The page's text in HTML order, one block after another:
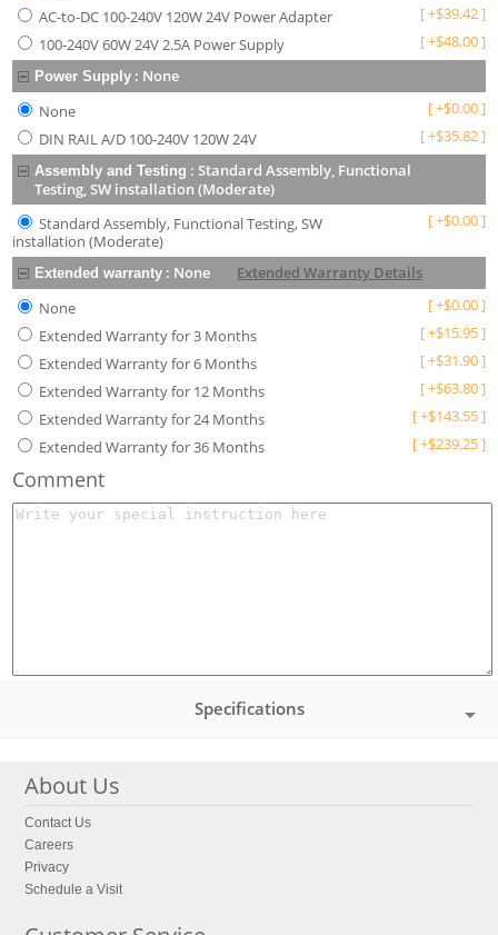
AC-to-DC 100-240V 120W 24V Power Adapter
[+$39.42]
100-240V 60W 24V 2.5A Power Supply
[+$48.00]
Power Supply : None
None
[+$0.00]
DIN RAIL A/D 100-240V 120W 24V
[+$35.82]
Assembly and Testing :Standard Assembly, Functional
Testing, SW installation (Moderate)
Standard Assembly, Functional Testing, SW
installation (Moderate)
[+$0.00]
Extended warranty : None
Extended Warranty Details
None
[+$0.00]
Extended Warranty for 3 Months
[+$15.95]
Extended Warranty for 6 Months
[+$31.90]
Extended Warranty for 12 Months
[+$63.80]
Extended Warranty for 24 Months
[+$143.55]
Extended Warranty for 36 Months
[+$239.25]
Comment
Specifications
About Us
Contact Us
Careers
Privacy
Schedule a Visit